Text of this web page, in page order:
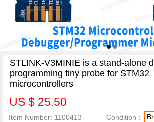
STLINK-V3MINIE is a stand-alone
programming tiny probe for STM32
microcontrollers
US $ 25.50
Item Number: 1100413 Condition：